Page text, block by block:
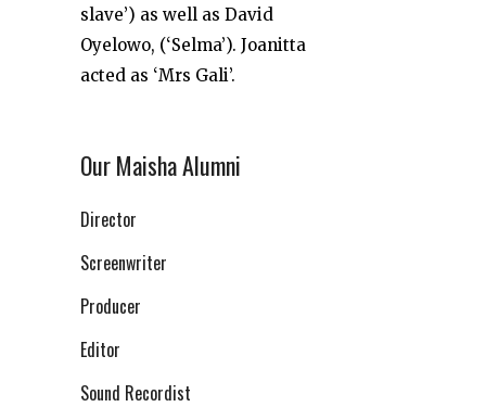
slave’) as well as David
Oyelowo, (‘Selma’). Joanitta
acted as ‘Mrs Gali’.
Our Maisha Alumni
Director
Screenwriter
Producer
Editor
Sound Recordist